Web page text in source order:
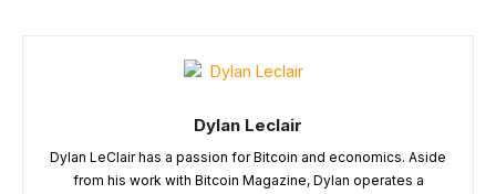
Dylan Leclair
Dylan LeClair has a passion for Bitcoin and economics. Aside
from his work with Bitcoin Magazine, Dylan operates a